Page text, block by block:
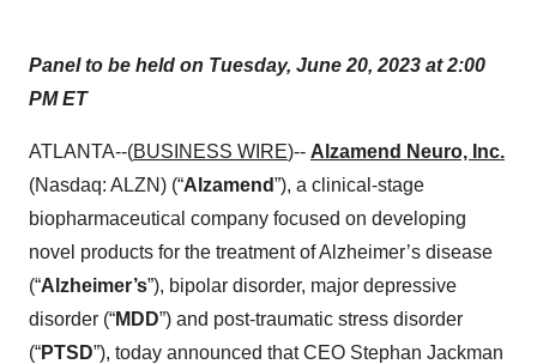
Panel to be held on Tuesday, June 20, 2023 at 2:00
PM ET
ATLANTA--(BUSINESS WIRE)-- Alzamend Neuro, Inc.
(Nasdaq: ALZN) (“Alzamend”), a clinical-stage
biopharmaceutical company focused on developing
novel products for the treatment of Alzheimer’s disease
(“Alzheimer’s”), bipolar disorder, major depressive
disorder (“MDD”) and post-traumatic stress disorder
(“PTSD”), today announced that CEO Stephan Jackman